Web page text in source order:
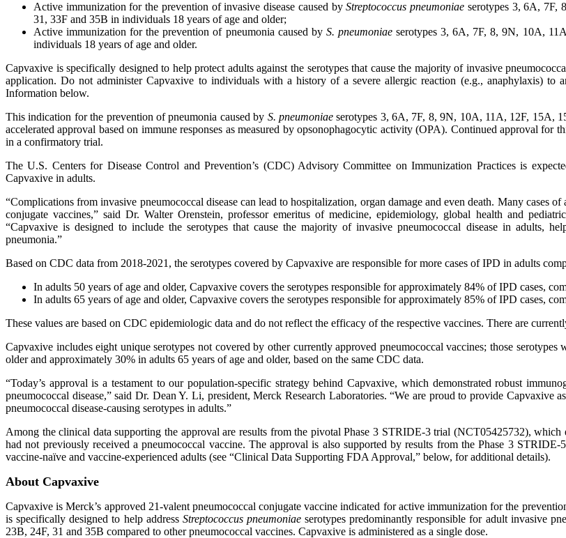
Active immunization for the prevention of invasive disease caused byStreptococcus pneumoniae serotypes 3, 6A, 7F,
31, 33F and 35B in individuals 18 years of age and older;
Active immunization for the prevention of pneumonia caused by S. pneumoniaeserotypes 3, 6A, 7F, 8, 9N, 10A,
individuals 18 years of age and older.
Capvaxive is specifically designed to help protect adults against the serotypes that cause the majority of invasive
application. Do not administer Capvaxive to individuals with a history of a severe allergic reaction (e.g., anaphylaxis) to
Information below.
This indication for the prevention of pneumonia caused by S. pneumoniaeserotypes 3, 6A, 7F, 8, 9N, 10A, 11A, 12F, 15A,
accelerated approval based on immune responses as measured by opsonophagocytic activity (OPA). Continued approval
in a confirmatory trial.
The U.S. Centers for Disease Control and Prevention’s (CDC) Advisory Committee on Immunization Practices is
Capvaxive in adults.
“Complications from invasive pneumococcal disease can lead to hospitalization, organ damage and even death. Many cases
conjugate vaccines,” said Dr. Walter Orenstein, professor emeritus of medicine, epidemiology, global health and
“Capvaxive is designed to include the serotypes that cause the majority of invasive pneumococcal disease in adults,
pneumonia.”
Based on CDC data from 2018-2021, the serotypes covered by Capvaxive are responsible for more cases of IPD in adults
In adults 50 years of age and older, Capvaxive covers the serotypes responsible for approximately 84% of IPD cases,
In adults 65 years of age and older, Capvaxive covers the serotypes responsible for approximately 85% of IPD cases,
These values are based on CDC epidemiologic data and do not reflect the efficacy of the respective vaccines. There are
Capvaxive includes eight unique serotypes not covered by other currently approved pneumococcal vaccines; those
older and approximately 30% in adults 65 years of age and older, based on the same CDC data.
“Today’s approval is a testament to our population-specific strategy behind Capvaxive, which demonstrated robust
pneumococcal disease,” said Dr. Dean Y. Li, president, Merck Research Laboratories. “We are proud to provide
pneumococcal disease-causing serotypes in adults.”
Among the clinical data supporting the approval are results from the pivotal Phase 3 STRIDE-3 trial (NCT05425732),
had not previously received a pneumococcal vaccine. The approval is also supported by results from the Phase 3
vaccine-naïve and vaccine-experienced adults (see “Clinical Data Supporting FDA Approval,” below, for additional details).
About Capvaxive
Capvaxive is Merck’s approved 21-valent pneumococcal conjugate vaccine indicated for active immunization for the
is specifically designed to help address Streptococcus pneumoniae serotypes predominantly responsible for adult invasive
23B, 24F, 31 and 35B compared to other pneumococcal vaccines. Capvaxive is administered as a single dose.